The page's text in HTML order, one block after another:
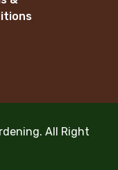
All Right